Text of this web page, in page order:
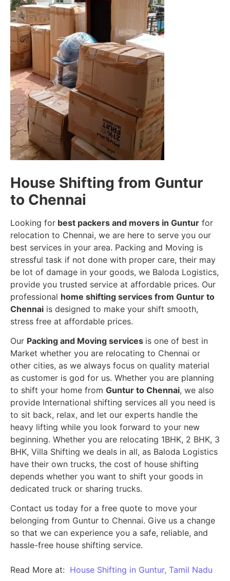
House Shifting from Guntur
to Chennai
Looking for best packers and movers in Guntur for
relocation to Chennai, we are here to serve you our
best services in your area. Packing and Moving is
stressful task if not done with proper care, their may
be lot of damage in your goods, we Baloda Logistics,
provide you trusted service at affordable prices. Our
professional home shifting services from Guntur to
Chennai is designed to make your shift smooth,
stress free at affordable prices.
Our Packing and Moving services is one of best in
Market whether you are relocating to Chennai or
other cities, as we always focus on quality material
as customer is god for us. Whether you are planning
to shift your home from Guntur to Chennai, we also
provide International shifting services all you need is
to sit back, relax, and let our experts handle the
heavy lifting while you look forward to your new
beginning. Whether you are relocating 1BHK, 2 BHK, 3
BHK, Villa Shifting we deals in all, as Baloda Logistics
have their own trucks, the cost of house shifting
depends whether you want to shift your goods in
dedicated truck or sharing trucks.
Contact us today for a free quote to move your
belonging from Guntur to Chennai. Give us a change
so that we can experience you a safe, reliable, and
hassle-free house shifting service.
Read More at: House Shifting in Guntur, Tamil Nadu